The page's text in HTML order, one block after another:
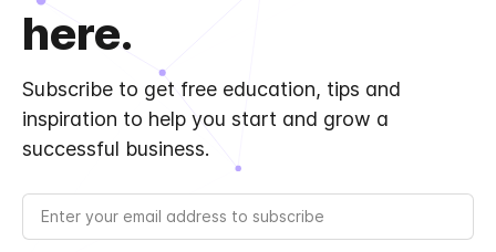
here.
Subscribe to get free education, tips and
inspiration to help you start and grow a
successful business.